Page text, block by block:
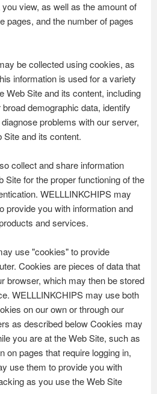
view, as well as the amount of
pages, and the number of pages
be collected using cookies, as
information is used for a variety
Web Site and its content, including
demographic data, identify
problems with our server,
Site and its content.
collect and share information
Site for the proper functioning of the
WELLLINKCHIPS may
provide you with information and
and services.
use "cookies" to provide
Cookies are pieces of data that
browser, which may then be stored
WELLLINKCHIPS may use both
on our own or through our
as described below Cookies may
you are at the Web Site, such as
on pages that require logging in,
use them to provide you with
as you use the Web Site